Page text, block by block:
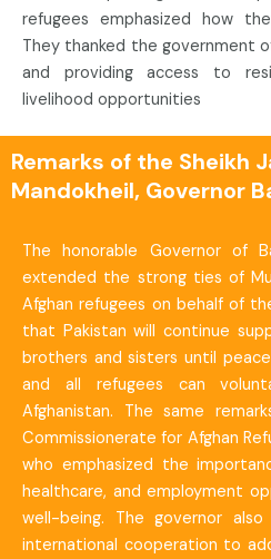
refugees emphasized how
They thanked the government
and providing access to
livelihood opportunities
Remarks of the Sheikh
Mandokheil, Governor
The honorable Governor of
extended the strong ties of
Afghan refugees on behalf of
that Pakistan will continue
brothers and sisters until
and all refugees can
Afghanistan. The same
Commissionerate for Afghan
who emphasized the
healthcare, and employment
well-being. The governor
international cooperation to